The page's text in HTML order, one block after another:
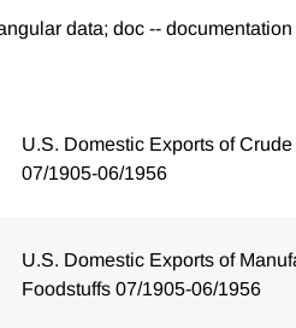
data; doc --
U.S. Domestic Exports of
07/1905-06/1956
U.S. Domestic Exports of
Foodstuffs 07/1905-06/1956